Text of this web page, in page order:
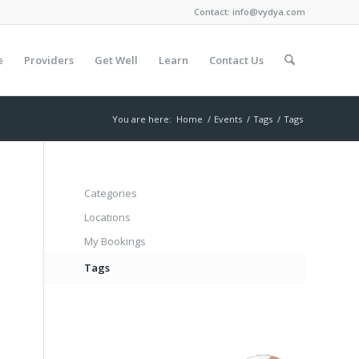
Contact: info@vydya.com
Providers Get Well Learn Contact Us
You are here: Home / Events / Tags / Tags
Categories
Locations
My Bookings
Tags